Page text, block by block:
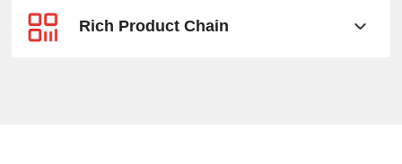
Rich Product Chain